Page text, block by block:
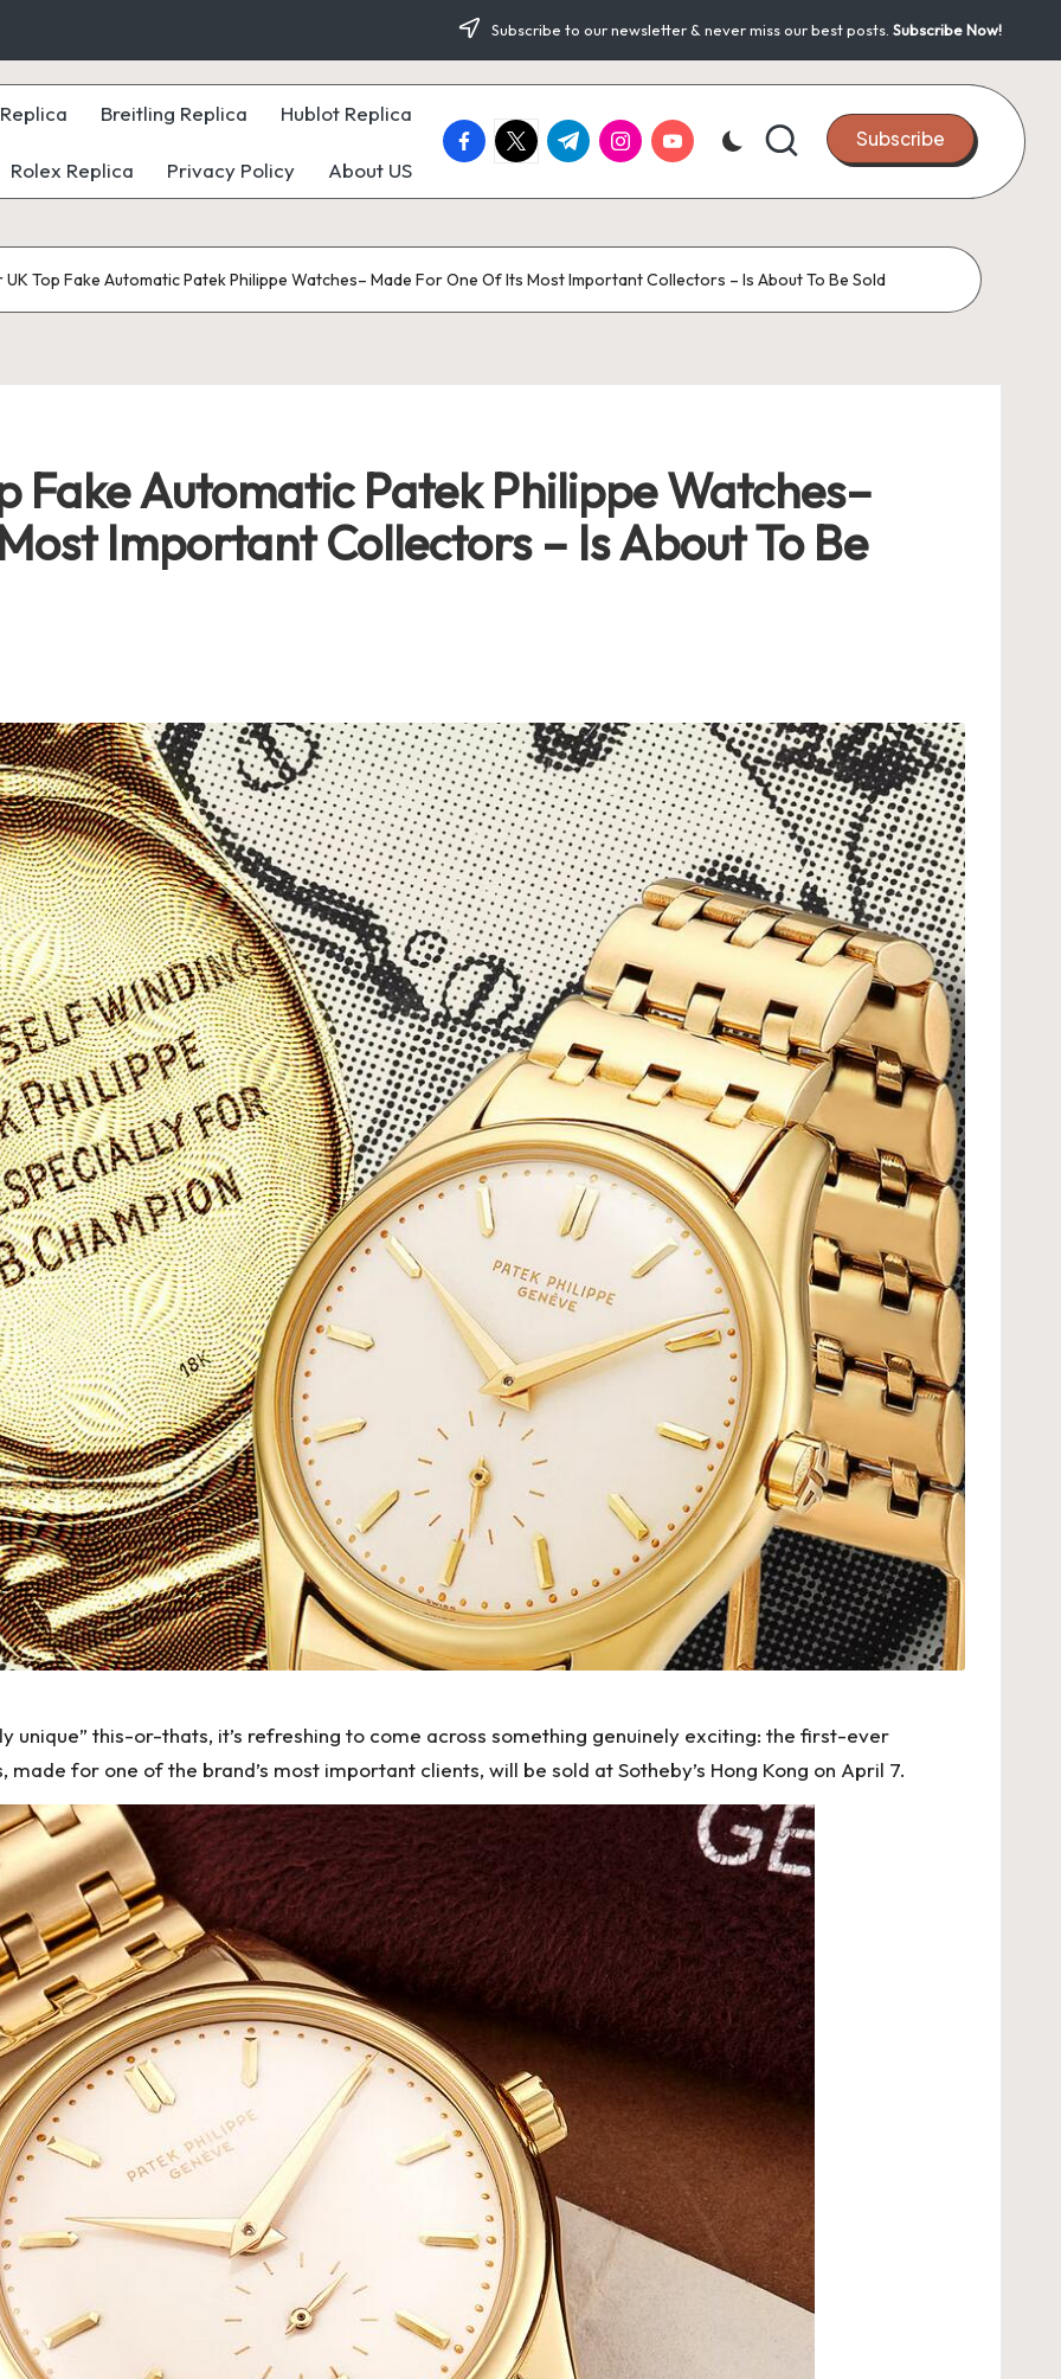
Subscribe to our newsletter & never miss our best posts. Subscribe Now!
Breitling Replica Hublot Replica
Rolex Replica Privacy Policy About US
facebook.com
twitter.com
t.me instagram.com
youtube.com Subscribe
Top Fake Automatic Patek Philippe Watches– Made For One Of Its Most Important Collectors – Is About To Be Sold
Fake Automatic Patek Philippe Watches–
Important Collectors – Is About To Be
unique” this-or-thats, it’s refreshing to come across something genuinely exciting: the first-ever
, made for one of the brand’s most important clients, will be sold at Sotheby’s Hong Kong on April 7.